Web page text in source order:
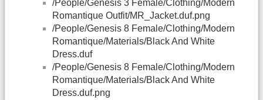
/People/Genesis 3 Female/Clothing/Modern
Romantique Outfit/MR_Jacket.duf.png
/People/Genesis 8 Female/Clothing/Modern
Romantique/Materials/Black And White
Dress.duf
/People/Genesis 8 Female/Clothing/Modern
Romantique/Materials/Black And White
Dress.duf.png